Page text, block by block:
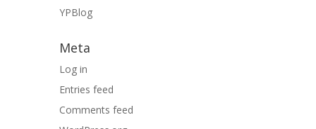
YPBlog
Meta
Log in
Entries feed
Comments feed